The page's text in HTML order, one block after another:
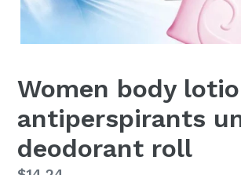
Women body
antiperspirants
deodorant roll